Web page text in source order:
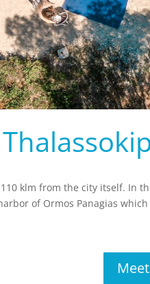
klm from the city itself. In
of Ormos Panagias